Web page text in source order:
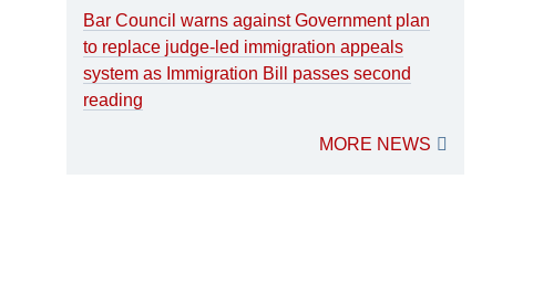
Bar Council warns against Government plan
to replace judge-led immigration appeals
system as Immigration Bill passes second
reading
MORE NEWS